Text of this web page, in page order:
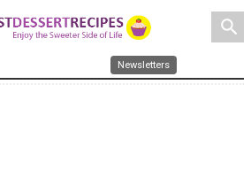
search
Newsletters